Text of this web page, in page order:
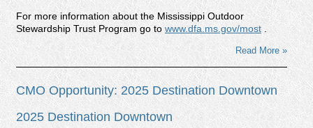
For more information about the Mississippi Outdoor
Stewardship Trust Program go to www.dfa.ms.gov/most.
Read More »
CMO Opportunity: 2025 Destination Downtown
2025 Destination Downtown